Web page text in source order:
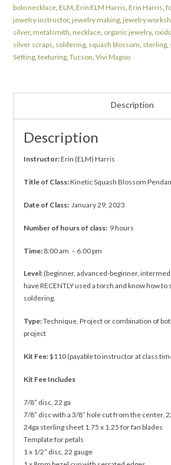
bolo necklace ,ELM ,Erin ELM Harris ,Erin Harris ,
jewelry instructor,jewelry making ,jewelry
silver,metalsmith ,necklace organic jewelry,
silver scraps soldering squash blossom sterling
Setting ,texturing ,Tucson ,Vivi Magoo
Description
Description
Instructor:Erin (ELM) Harris
Title of Class:Kinetic Squash Blossom
Date of Class: January 29, 2023
Number of hours of class: 9 hours
Time: 8:00 am – 6:00 pm
Level: (beginner, advanced-beginner,
have RECENTLY used a torch and know how to
soldering.
Type:Technique, Project or combination of
project
Kit Fee:$110 (payable to instructor at class
Kit Fee Includes
7/8” disc, 22 ga
7/8” disc with a 3/8” hole cut from the center,
24ga sterling sheet 1.75 x 1.25 for fan blades
Template for petals
1 x 1/2“ disc, 22 gauge